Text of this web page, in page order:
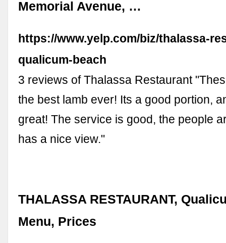
Memorial Avenue, …
https://www.yelp.com/biz/thalassa-
qualicum-beach
3 reviews of Thalassa Restaurant
the best lamb ever! Its a good portion,
great! The service is good, the people
has a nice view."
THALASSA RESTAURANT,
Menu, Prices